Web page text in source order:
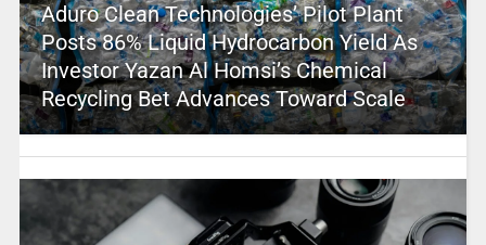
Aduro Clean Technologies’ Pilot Plant
Posts 86% Liquid Hydrocarbon Yield As
Investor Yazan Al Homsi’s Chemical
Recycling Bet Advances Toward Scale